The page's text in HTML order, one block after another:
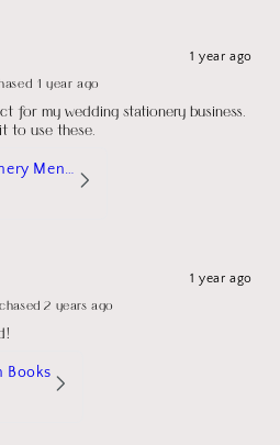
1 year ago
1 year ago
for my wedding stationery business.
to use these.
Wedding Stationery Menu Mockup Wave Circle
1 year ago
2 years ago
Books